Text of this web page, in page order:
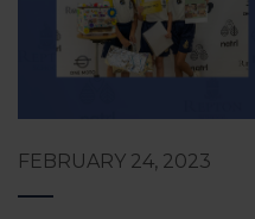
FEBRUARY 24, 2023